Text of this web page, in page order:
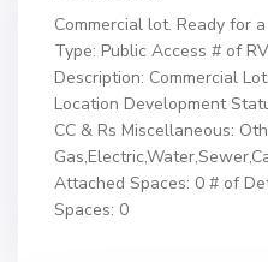
Commercial lot. Ready for
Type: Public Access # of
Description: Commercial
Location Development
CC & Rs Miscellaneous:
Attached Spaces: 0 # of
Spaces: 0